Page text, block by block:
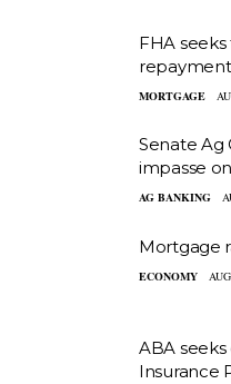
FHA
MORTGAGE
Senate Ag
impasse
AG BANKING
Mortgage
ECONOMY
ABA seeks
Insurance